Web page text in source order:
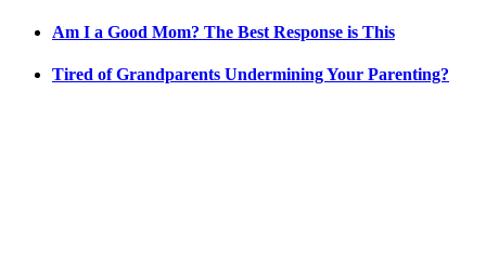
Am I a Good Mom? The Best Response is This
Tired of Grandparents Undermining Your Parenting?